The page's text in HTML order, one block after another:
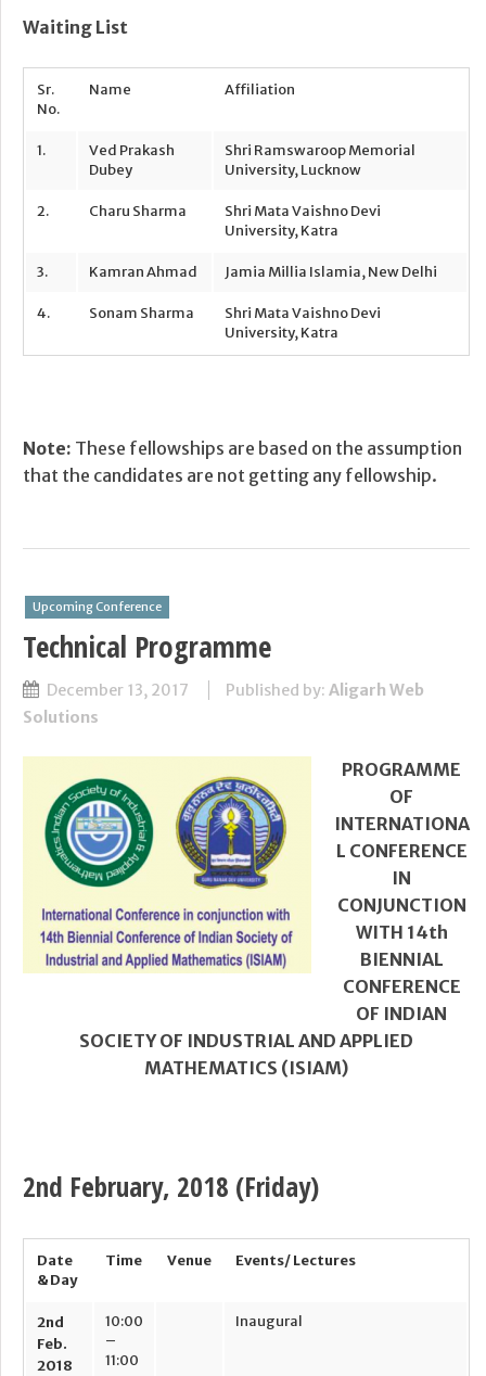
Waiting List
Sr.
No.
Name Affiliation
1.
Ved Prakash
Dubey
Shri Ramswaroop Memorial
University, Lucknow
2. Charu Sharma
Shri Mata Vaishno Devi
University, Katra
3. Kamran Ahmad Jamia Millia Islamia, New Delhi
4. Sonam Sharma
Shri Mata Vaishno Devi
University, Katra
Note: These fellowships are based on the assumption
that the candidates are not getting any fellowship.
Upcoming Conference
Technical Programme
December 13, 2017 Published by: Aligarh Web
Solutions
PROGRAMME
OF
INTERNATIONA
L CONFERENCE
IN
CONJUNCTION
WITH 14th
BIENNIAL
CONFERENCE
OF INDIAN
SOCIETY OF INDUSTRIAL AND APPLIED
MATHEMATICS (ISIAM)
2nd February, 2018 (Friday)
Date
& Day
Time Venue Events/ Lectures
2nd
Feb.
2018
10:00
–
11:00
Inaugural